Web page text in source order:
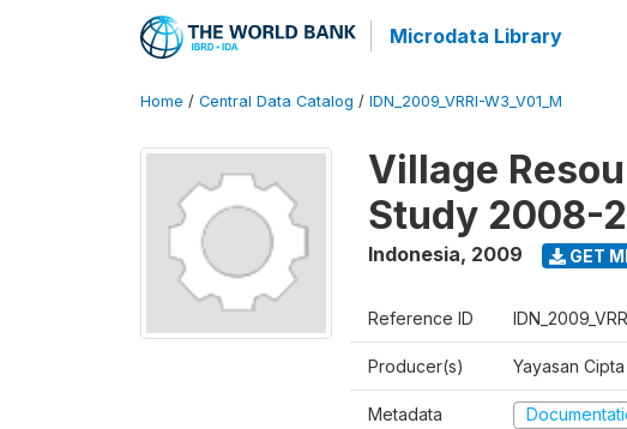
Microdata Library
Home / Central Data Catalog / IDN_2009_VRRI-W3_V01_M
Village
Study 2008-
Indonesia, 2009 GET
Reference ID
Producer(s) Yayasan
Metadata